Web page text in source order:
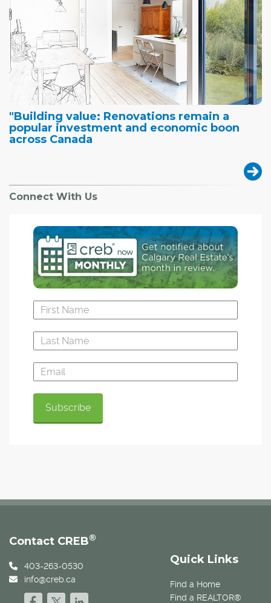
"Building value: Renovations remain a
popular investment and economic boon
across Canada
Connect With Us
Quick Links
Find a Home
Find a REALTOR®
Contact CREB®
403-263-0530
info@creb.ca